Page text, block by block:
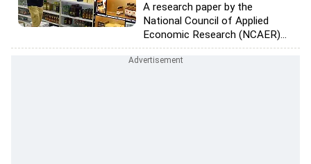
A research paper by the
National Council of Applied
Economic Research (NCAER)...